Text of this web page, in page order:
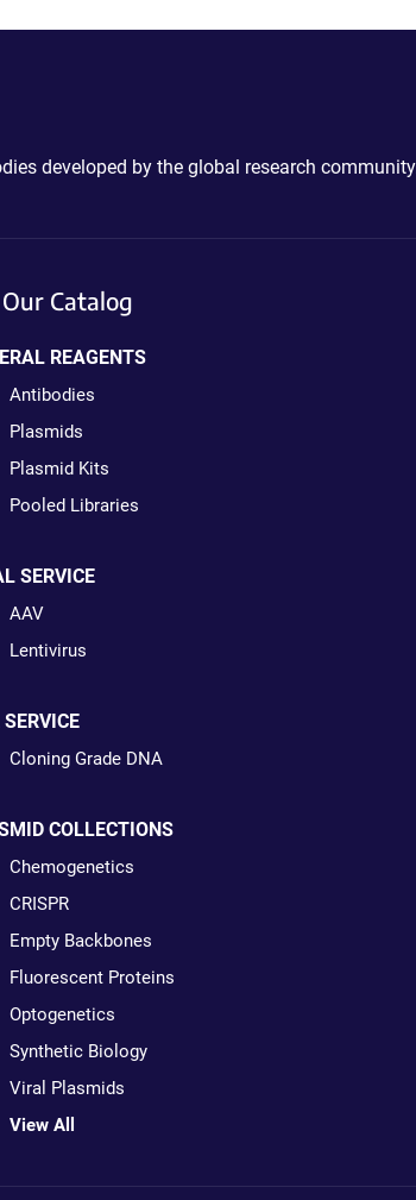
developed by the global research
Catalog
REAGENTS
Antibodies
Plasmids
Plasmid Kits
Pooled Libraries
SERVICE
AAV
Lentivirus
Cloning Grade DNA
COLLECTIONS
Chemogenetics
CRISPR
Empty Backbones
Fluorescent Proteins
Optogenetics
Synthetic Biology
Viral Plasmids
View All